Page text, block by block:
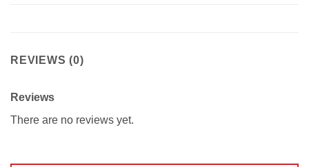
REVIEWS (0)
Reviews
There are no reviews yet.